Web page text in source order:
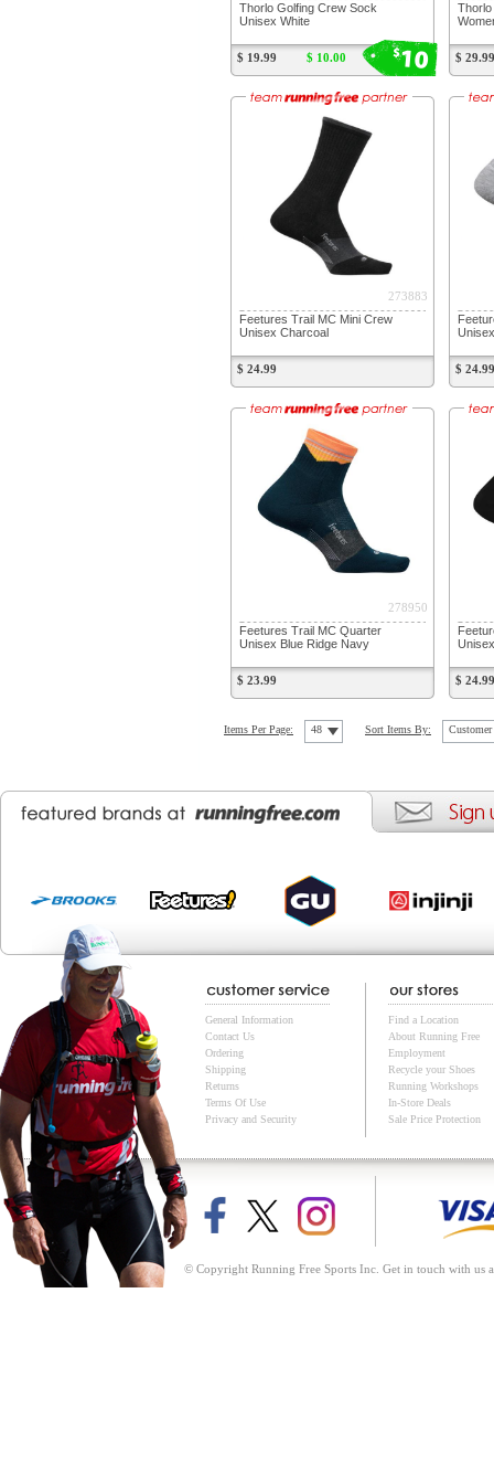
$10
Thorlo Golfing Crew Sock
Unisex White
$ 19.99 $ 10.00 $ 29.99
273883
Feetures Trail MC Mini Crew
Unisex Charcoal
$ 24.99 $ 24.99
278950
Feetures Trail MC Quarter
Unisex Blue Ridge Navy
$ 23.99 $ 24.99
Items Per Page: 48 Sort Items By: Customer
General Information
Contact Us
Ordering
Shipping
Returns
Terms Of Use
Privacy and Security
Find a Location
About Running Free
Employment
Recycle your Shoes
Running Workshops
In-Store Deals
Sale Price Protection
© Copyright Running Free Sports Inc. Get in touch with us